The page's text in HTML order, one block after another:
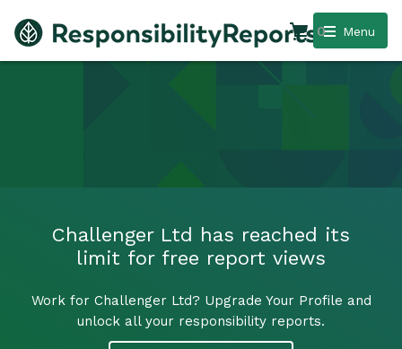
Menu
0
Challenger Ltd has reached its
limit for free report views
Work for Challenger Ltd? Upgrade Your Profile and
unlock all your responsibility reports.